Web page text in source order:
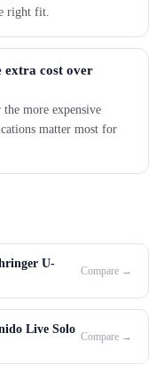
right fit.
extra cost over
more expensive
matter most for
U-
Compare →
Live Solo
Compare →